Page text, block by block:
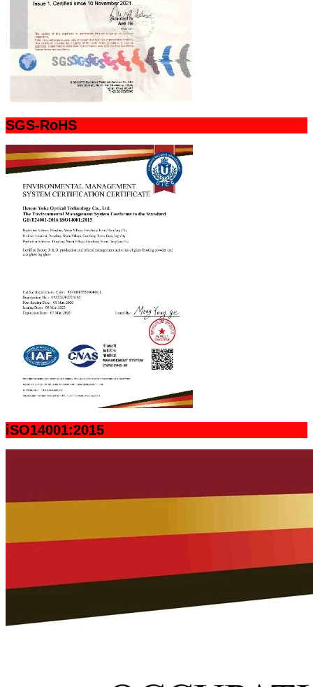
SGS-RoHS
iSO14001:2015